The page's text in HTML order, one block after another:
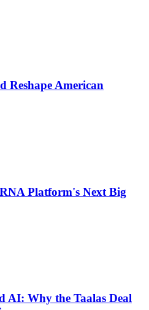
Reshape American
Platform's Next Big
AI: Why the Taalas Deal